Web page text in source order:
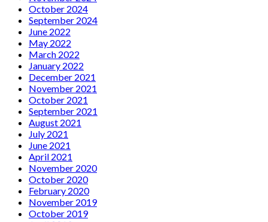
October 2024
September 2024
June 2022
May 2022
March 2022
January 2022
December 2021
November 2021
October 2021
September 2021
August 2021
July 2021
June 2021
April 2021
November 2020
October 2020
February 2020
November 2019
October 2019